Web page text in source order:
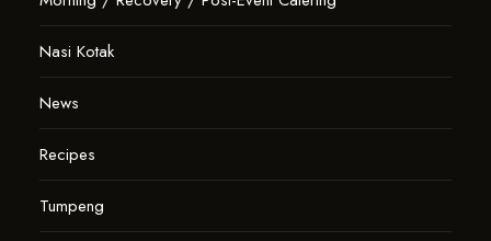
Nasi Kotak
News
Recipes
Tumpeng